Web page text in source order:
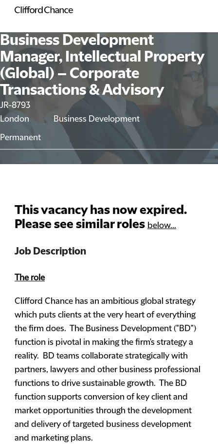
Business Development
Manager, Intellectual Property
(Global) – Corporate
Transactions & Advisory
JR-8793
London
Business Development
Permanent
This vacancy has now expired.
Please see similar roles below...
Job Description
The role
Clifford Chance has an ambitious global strategy
which puts clients at the very heart of everything
the firm does. The Business Development ("BD")
function is pivotal in making the firm's strategy a
reality. BD teams collaborate strategically with
partners, lawyers and other business professional
functions to drive sustainable growth. The BD
function supports conversion of key client and
market opportunities through the development
and delivery of targeted business development
and marketing plans.